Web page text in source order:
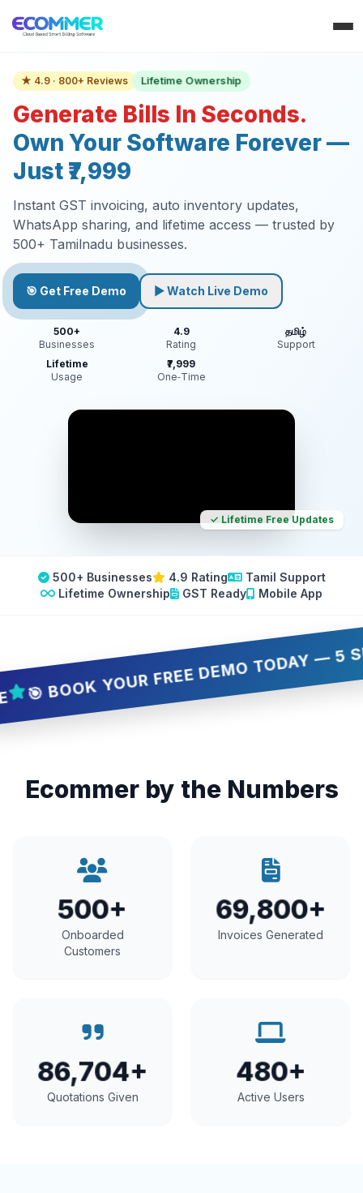
★ 4.9 · 800+ Reviews Lifetime Ownership
Generate Bills In Seconds.
Own Your Software Forever —
Just ₹7,999
Instant GST invoicing, auto inventory updates,
WhatsApp sharing, and lifetime access — trusted by
500+ Tamilnadu businesses.
🎯 Get Free Demo ▶ Watch Live Demo
500+
Businesses
4.9
Rating
தமிழ்
Support
Lifetime
Usage
₹7,999
One‑Time
✓ Lifetime Free Updates
500+ Businesses 4.9 Rating
Tamil Support
Lifetime Ownership
GST Ready Mobile App
YOUR FREE DEMO TODAY — 5
Ecommer by the Numbers
500+
Onboarded
Customers
69,800+
Invoices Generated
86,704+
Quotations Given
480+
Active Users